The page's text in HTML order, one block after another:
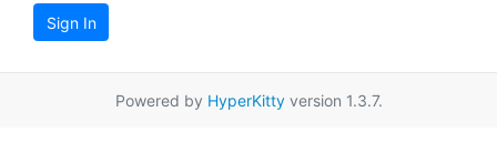
Sign In
Powered by HyperKittyversion 1.3.7.